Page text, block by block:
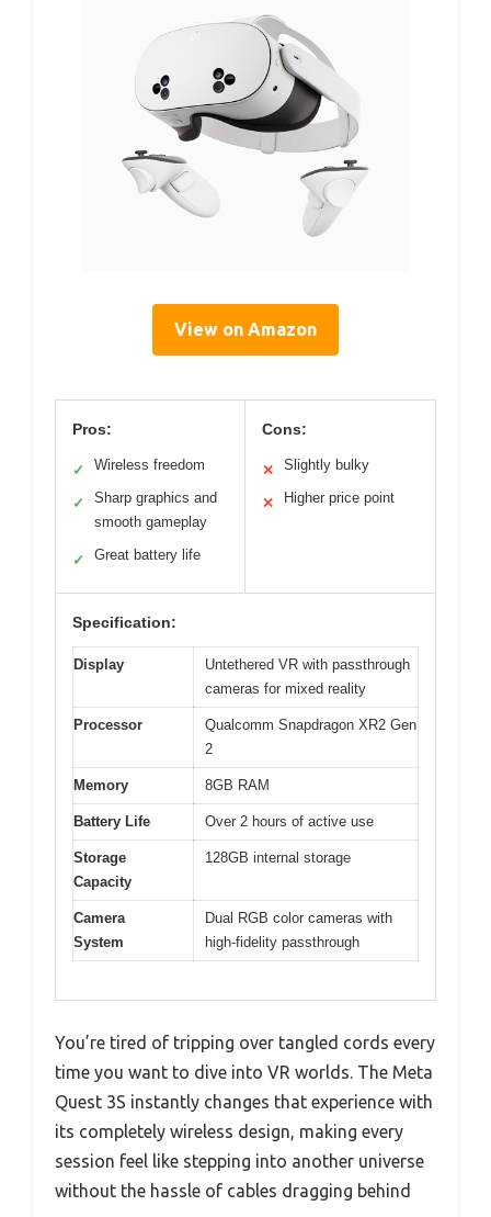
View on Amazon
Pros:
✓ Wireless freedom
✓
Sharp graphics and
smooth gameplay
✓ Great battery life
Cons:
✕ Slightly bulky
✕ Higher price point
Specification:
Display
Untethered VR with passthrough
cameras for mixed reality
Processor
Qualcomm Snapdragon XR2 Gen
2
Memory 8GB RAM
Battery Life Over 2 hours of active use
Storage
Capacity
128GB internal storage
Camera
System
Dual RGB color cameras with
high-fidelity passthrough
You’re tired of tripping over tangled cords every
time you want to dive into VR worlds. The Meta
Quest 3S instantly changes that experience with
its completely wireless design, making every
session feel like stepping into another universe
without the hassle of cables dragging behind